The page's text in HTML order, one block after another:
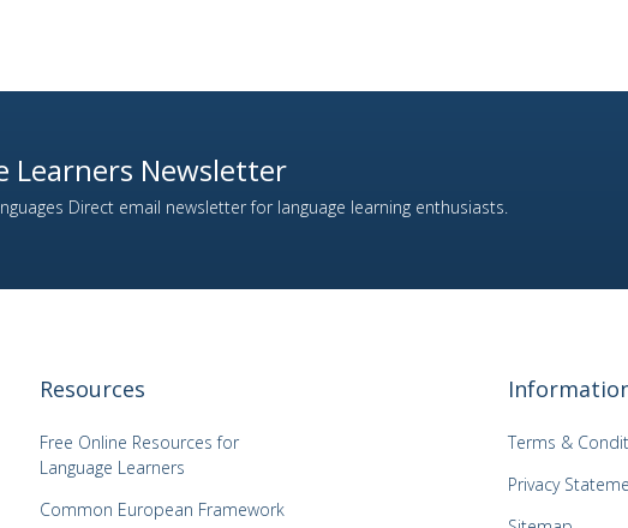
Learners Newsletter
Direct email newsletter for language learning enthusiasts.
Resources
Free Online Resources for
Language Learners
Common European Framework
Terms &
Privacy